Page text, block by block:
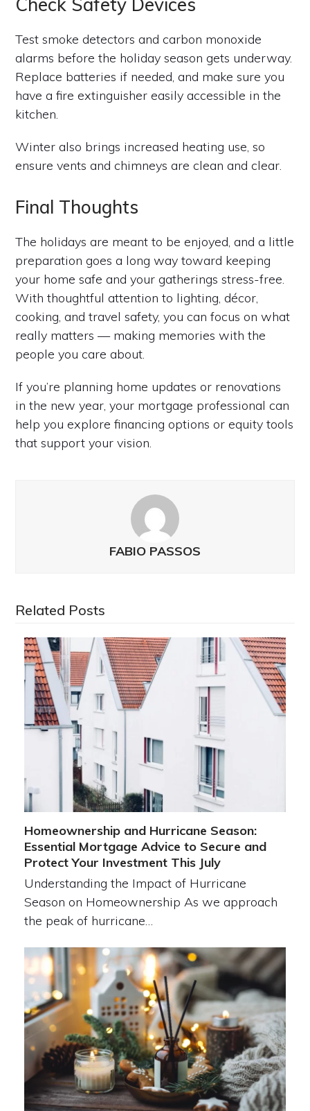
Test smoke detectors and carbon monoxide
alarms before the holiday season gets underway.
Replace batteries if needed, and make sure you
have a fire extinguisher easily accessible in the
kitchen.
Winter also brings increased heating use, so
ensure vents and chimneys are clean and clear.
Final Thoughts
The holidays are meant to be enjoyed, and a little
preparation goes a long way toward keeping
your home safe and your gatherings stress-free.
With thoughtful attention to lighting, décor,
cooking, and travel safety, you can focus on what
really matters — making memories with the
people you care about.
If you’re planning home updates or renovations
in the new year, your mortgage professional can
help you explore financing options or equity tools
that support your vision.
FABIO PASSOS
Related Posts
Homeownership and Hurricane Season:
Essential Mortgage Advice to Secure and
Protect Your Investment This July
Understanding the Impact of Hurricane
Season on Homeownership As we approach
the peak of hurricane…